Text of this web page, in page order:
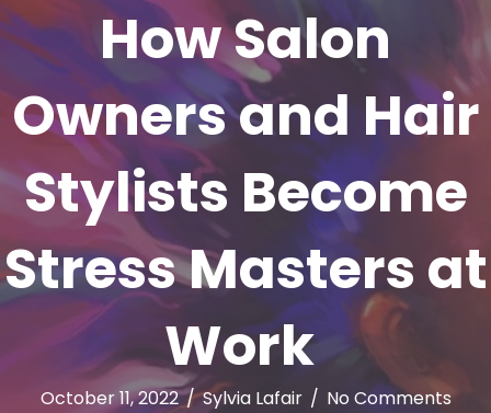
How Salon
Owners and Hair
Stylists Become
Stress Masters at
Work
October 11, 2022/Sylvia Lafair / No Comments